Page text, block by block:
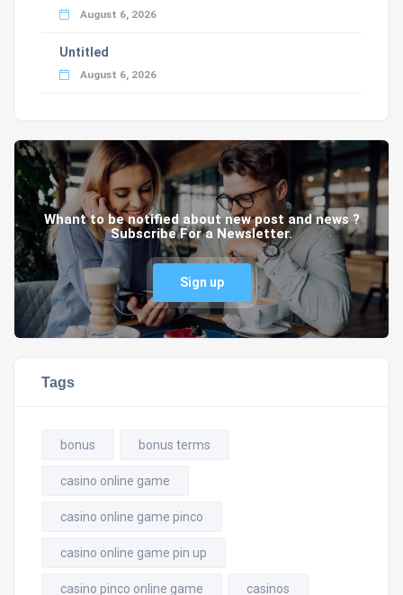
August 6, 2026
Untitled
August 6, 2026
Whant to be notified about new post and news ?
Subscribe For a Newsletter.
Sign up
Tags
bonus bonus terms
casino online game
casino online game pinco
casino online game pin up
casino pinco online game casinos